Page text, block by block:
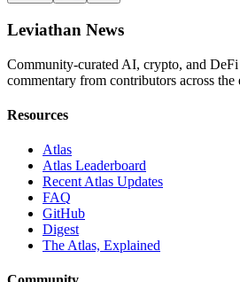
Leviathan News
Community-curated AI, crypto, and
commentary from contributors across the
Resources
Atlas
Atlas Leaderboard
Recent Atlas Updates
FAQ
GitHub
Digest
The Atlas, Explained